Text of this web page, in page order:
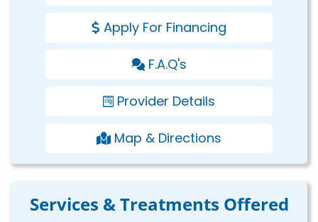
Apply For Financing
F.A.Q's
Provider Details
Map & Directions
Services & Treatments Offered